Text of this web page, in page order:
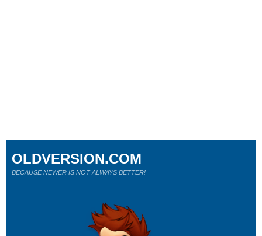
OLDVERSION.COM
BECAUSE NEWER IS NOT ALWAYS BETTER!